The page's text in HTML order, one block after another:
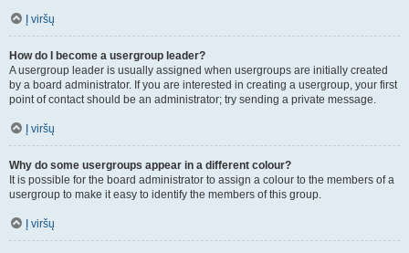
Į viršų
How do I become a usergroup leader?
A usergroup leader is usually assigned when usergroups are initially created
by a board administrator. If you are interested in creating a usergroup, your first
point of contact should be an administrator; try sending a private message.
Į viršų
Why do some usergroups appear in a different colour?
It is possible for the board administrator to assign a colour to the members of a
usergroup to make it easy to identify the members of this group.
Į viršų